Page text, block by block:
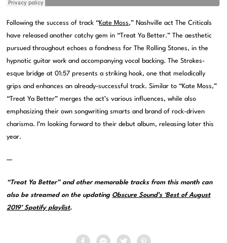
Following the success of track “Kate Moss,” Nashville act The Criticals
have released another catchy gem in “Treat Ya Better.” The aesthetic
pursued throughout echoes a fondness for The Rolling Stones, in the
hypnotic guitar work and accompanying vocal backing. The Strokes-
esque bridge at 01:57 presents a striking hook, one that melodically
grips and enhances an already-successful track. Similar to “Kate Moss,”
“Treat Ya Better” merges the act’s various influences, while also
emphasizing their own songwriting smarts and brand of rock-driven
charisma. I’m looking forward to their debut album, releasing later this
year.
—
“Treat Ya Better” and other memorable tracks from this month can
also be streamed on the updating Obscure Sound’s ‘Best of August
2019’ Spotify playlist.